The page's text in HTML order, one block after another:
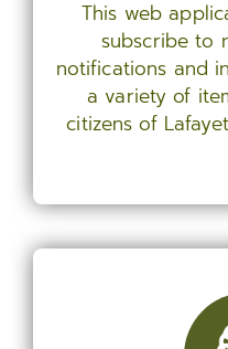
This web
subscribe to
notifications and
a variety of
citizens of